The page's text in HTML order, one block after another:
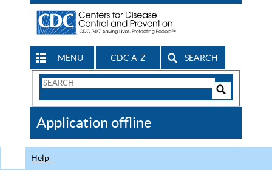
MENU CDC A-Z SEARCH
Search
CDC
Application offline
Help